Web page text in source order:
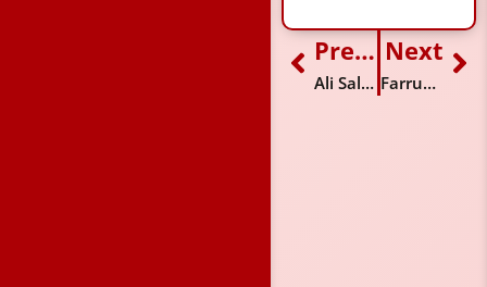
Prev Previous
Ali Salman
Next
Farrukh Shehzad